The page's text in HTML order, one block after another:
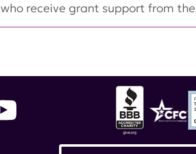
who receive grant support from